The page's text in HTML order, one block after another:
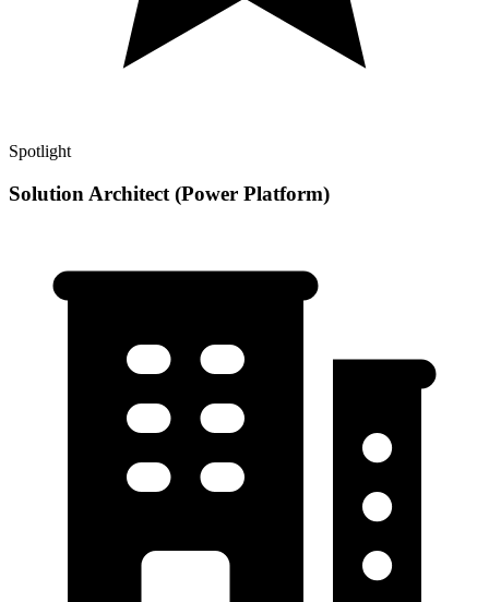
Spotlight
Solution Architect (Power Platform)